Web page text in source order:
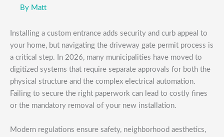
By Matt
Installing a custom entrance adds security and curb appeal to
your home, but navigating the driveway gate permit process is
a critical step. In 2026, many municipalities have moved to
digitized systems that require separate approvals for both the
physical structure and the complex electrical automation.
Failing to secure the right paperwork can lead to costly fines
or the mandatory removal of your new installation.
Modern regulations ensure safety, neighborhood aesthetics,